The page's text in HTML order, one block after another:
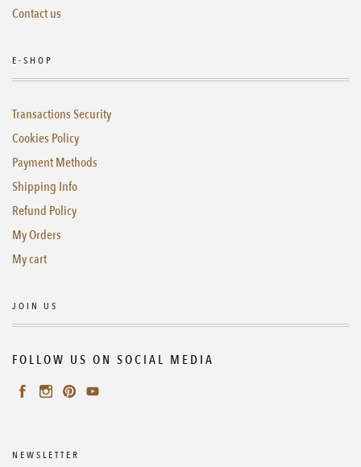
Contact us
E-SHOP
Transactions Security
Cookies Policy
Payment Methods
Shipping Info
Refund Policy
My Orders
My cart
JOIN US
FOLLOW US ON SOCIAL MEDIA
NEWSLETTER